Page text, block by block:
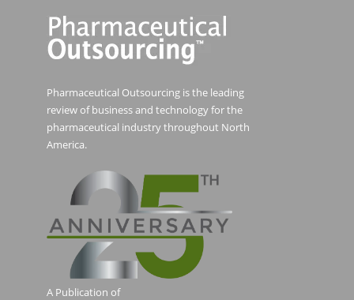
Pharmaceutical Outsourcing is the leading
review of business and technology for the
pharmaceutical industry throughout North
America.
A Publication of